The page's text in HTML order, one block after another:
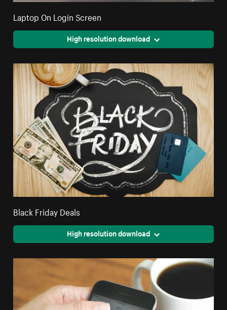
Laptop On Login Screen
High resolution download
Black Friday Deals
High resolution download